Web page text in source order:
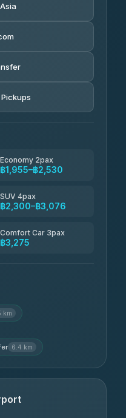
฿1,857-฿3,255
Economy 2pax
฿1,955–฿2,530
SUV 4pax
฿2,300–฿3,076
Comfort Car 3pax
฿3,275
km
6.4 km